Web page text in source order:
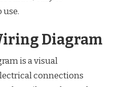
use.
Diagram
is a visual
connections